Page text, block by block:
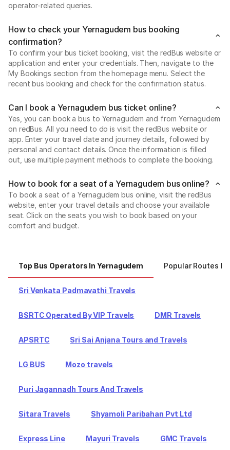
operator-related queries.
How to check your Yernagudem bus booking
confirmation?
To confirm your bus ticket booking, visit the redBus website or
application and enter your credentials. Then, navigate to the
My Bookings section from the homepage menu. Select the
recent bus booking and check for the confirmation status.
Can I book a Yernagudem bus ticket online?
Yes, you can book a bus to Yernagudem and from Yernagudem
on redBus. All you need to do is visit the redBus website or
app. Enter your travel date and journey details, followed by
personal and contact details. Once the information is filled
out, use multiple payment methods to complete the booking.
How to book for a seat of a Yernagudem bus online?
To book a seat of a Yernagudem bus online, visit the redBus
website, enter your travel details and choose your available
seat. Click on the seats you wish to book based on your
comfort and budget.
Top Bus Operators In Yernagudem Popular Routes
Sri Venkata Padmavathi Travels
BSRTC Operated By VIP Travels DMR Travels
APSRTC Sri Sai Anjana Tours and Travels
LG BUS Mozo travels
Puri Jagannadh Tours And Travels
Sitara Travels Shyamoli Paribahan Pvt Ltd
Express Line Mayuri Travels GMC Travels